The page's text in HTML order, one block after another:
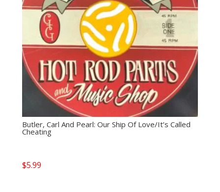
Butler, Carl And Pearl: Our Ship Of Love/It’s Called
Cheating
$5.99